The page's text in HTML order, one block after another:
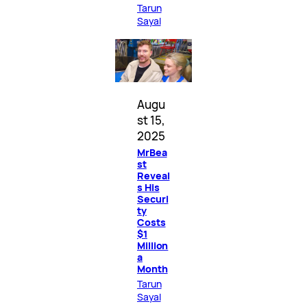
Tarun
Sayal
Augu
st 15,
2025
MrBea
st
Reveal
s His
Securi
ty
Costs
$1
Million
a
Month
Tarun
Sayal